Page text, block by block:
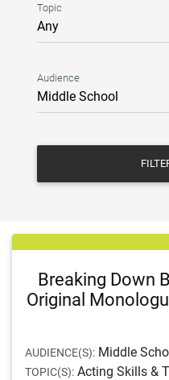
Topic
Audience
Breaking Down
Original
AUDIENCE(S): Middle
TOPIC(S): Acting Skills &